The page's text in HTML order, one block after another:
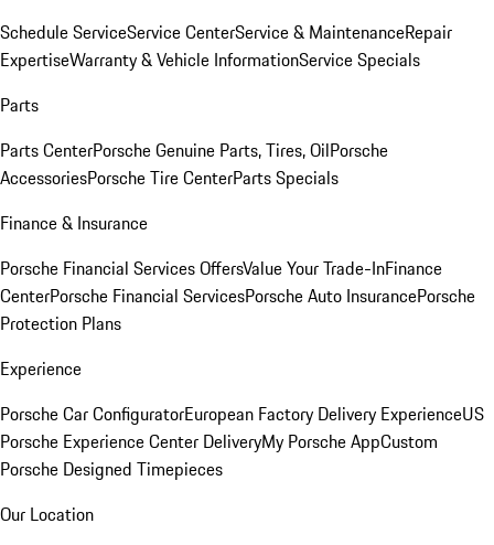
Schedule ServiceService CenterService & MaintenanceRepair
ExpertiseWarranty & Vehicle InformationService Specials
Parts
Parts CenterPorsche Genuine Parts, Tires, OilPorsche
AccessoriesPorsche Tire CenterParts Specials
Finance & Insurance
Porsche Financial Services OffersValue Your Trade-InFinance
CenterPorsche Financial ServicesPorsche Auto InsurancePorsche
Protection Plans
Experience
Porsche Car ConfiguratorEuropean Factory Delivery ExperienceUS
Porsche Experience Center DeliveryMy Porsche AppCustom
Porsche Designed Timepieces
Our Location